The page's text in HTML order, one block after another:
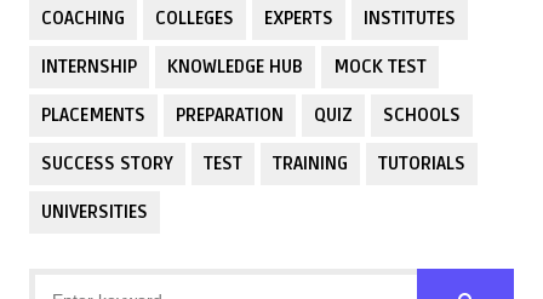
COACHING COLLEGES EXPERTS INSTITUTES
INTERNSHIP KNOWLEDGE HUB MOCK TEST
PLACEMENTS PREPARATION QUIZ SCHOOLS
SUCCESS STORY TEST TRAINING TUTORIALS
UNIVERSITIES